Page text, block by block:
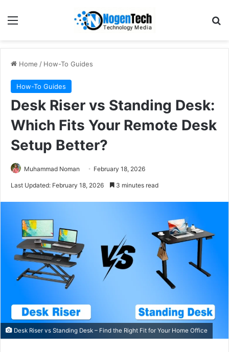
Home / How-To Guides
How-To Guides
Desk Riser vs Standing Desk:
Which Fits Your Remote Desk
Setup Better?
Muhammad Noman February 18, 2026
Last Updated: February 18, 2026 3 minutes read
Desk Riser vs Standing Desk – Find the Right Fit for Your Home Office